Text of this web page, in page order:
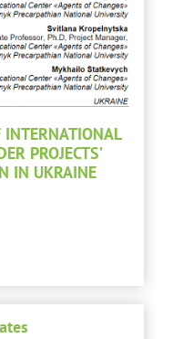
INTERNATIONAL
PROJECTS’
IN UKRAINE